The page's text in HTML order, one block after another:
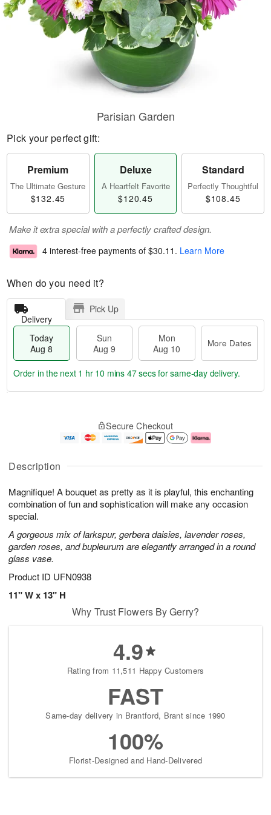
Description
Magnifique! A bouquet as pretty as it is playful, this enchanting
combination of fun and sophistication will make any occasion
special.
A gorgeous mix of larkspur, gerbera daisies, lavender roses,
garden roses, and bupleurum are elegantly arranged in a round
glass vase.
Product ID UFN0938
11" W x 13" H
Parisian Garden
Pick your perfect gift:
Premium
The Ultimate Gesture
$132.45
Deluxe
A Heartfelt Favorite
$120.45
Standard
Perfectly Thoughtful
$108.45
Make it extra special with a perfectly crafted design.
4 interest-free payments of $30.11 . Learn More
When do you need it?
Delivery
Pick Up
Today
Aug 8
Sun
Aug 9
Mon
Aug 10
More Dates
u
8
g
g
0
e
t
s
Order in the next 1 hr 10 mins 46 secsfor same-day delivery.
Secure Checkout
Why Trust Flowers By Gerry?
4.9
Rating from 11,511 Happy Customers
FAST
Same-day delivery in Brantford, Brant since 1990
100%
Florist-Designed and Hand-Delivered